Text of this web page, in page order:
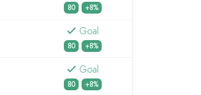
80 +8%
Goal
80 +8%
Goal
80 +8%